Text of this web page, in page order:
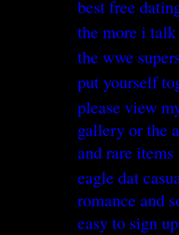
best free
the more i
the wwe
put yourself
please view
gallery or the
and rare items
eagle dat
romance and
easy to sign up